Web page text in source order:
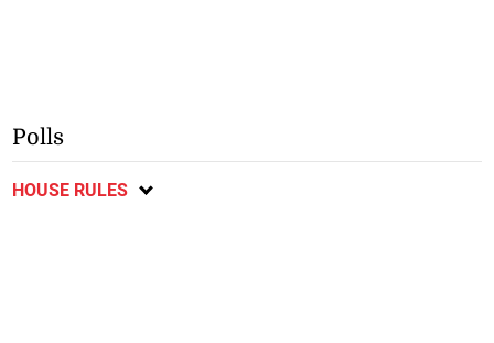
Polls
HOUSE RULES